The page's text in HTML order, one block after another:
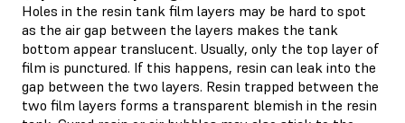
Holes in the resin tank film layers may be hard to spot
as the air gap between the layers makes the tank
bottom appear translucent. Usually, only the top layer of
film is punctured. If this happens, resin can leak into the
gap between the two layers. Resin trapped between the
two film layers forms a transparent blemish in the resin